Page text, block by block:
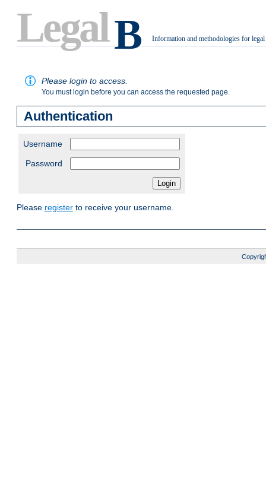
LegalB Information and methodologies for
Please login to access.
You must login before you can access the requested page.
Authentication
Username
Password
Please register to receive your username.